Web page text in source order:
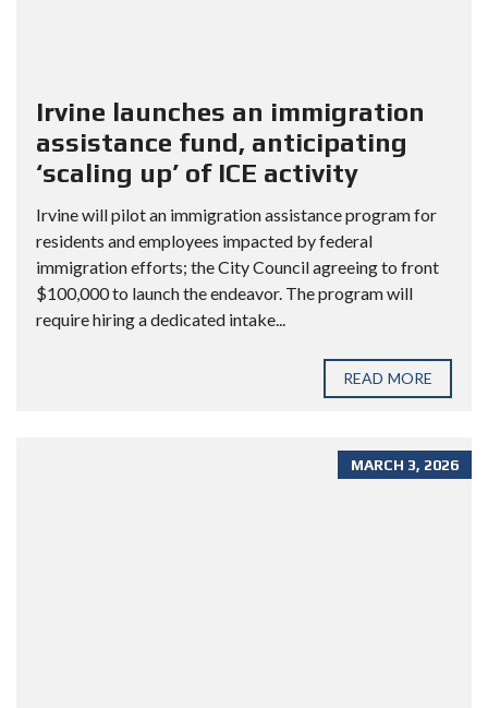
Irvine launches an immigration
assistance fund, anticipating
‘scaling up’ of ICE activity
Irvine will pilot an immigration assistance program for
residents and employees impacted by federal
immigration efforts; the City Council agreeing to front
$100,000 to launch the endeavor. The program will
require hiring a dedicated intake...
READ MORE
MARCH 3, 2026